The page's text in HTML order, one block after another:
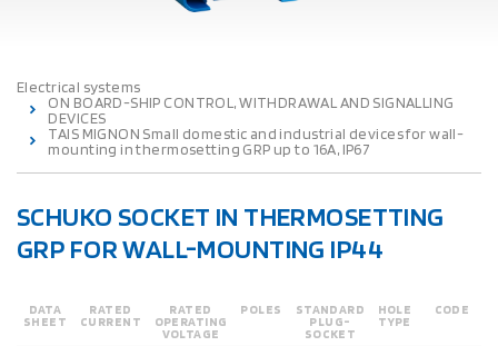
Electrical systems
ON BOARD-SHIP CONTROL, WITHDRAWAL AND SIGNALLING
DEVICES
TAIS MIGNON Small domestic and industrial devices for wall-
mounting in thermosetting GRP up to 16A, IP67
SCHUKO SOCKET IN THERMOSETTING
GRP FOR WALL-MOUNTING IP44
DATA
SHEET
RATED
CURRENT
RATED
OPERATING
VOLTAGE
POLES STANDARD
PLUG-
SOCKET
HOLE
TYPE
CODE